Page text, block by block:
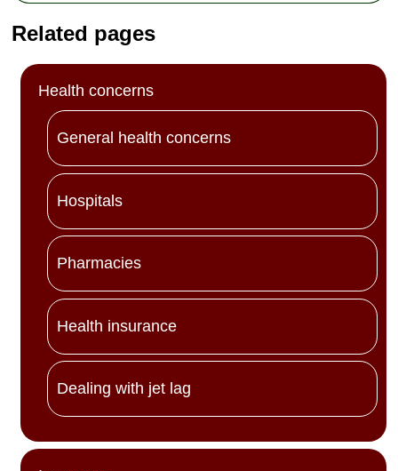
Related pages
Health concerns
General health concerns
Hospitals
Pharmacies
Health insurance
Dealing with jet lag